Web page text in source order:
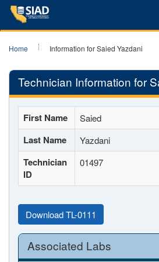
Home Information for Saied Yazdani
Technician Information for
First Name Saied
Last Name Yazdani
Technician
ID
01497
Download TL-0111
Associated Labs